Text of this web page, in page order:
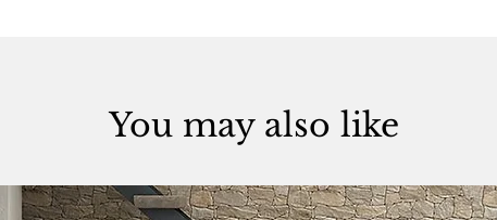
You may also like